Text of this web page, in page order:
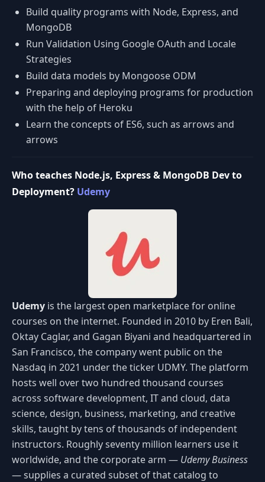
Build quality programs with Node, Express, and
MongoDB
Run Validation Using Google OAuth and Locale
Strategies
Build data models by Mongoose ODM
Preparing and deploying programs for production
with the help of Heroku
Learn the concepts of ES6, such as arrows and
arrows
Who teaches Node.js, Express & MongoDB Dev to
Deployment? Udemy
Udemy is the largest open marketplace for online
courses on the internet. Founded in 2010 by Eren Bali,
Oktay Caglar, and Gagan Biyani and headquartered in
San Francisco, the company went public on the
Nasdaq in 2021 under the ticker UDMY. The platform
hosts well over two hundred thousand courses
across software development, IT and cloud, data
science, design, business, marketing, and creative
skills, taught by tens of thousands of independent
instructors. Roughly seventy million learners use it
worldwide, and the corporate arm — Udemy Business
— supplies a curated subset of that catalog to